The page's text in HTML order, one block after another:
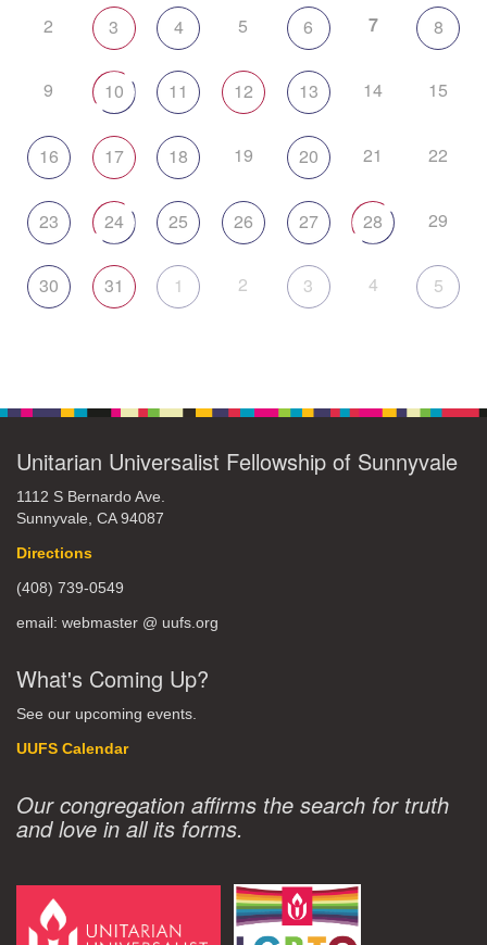
2 3 4 5 6 7 8
9 10 11 12 13 14 15
16 17 18 19 20 21 22
23 24 25 26 27 28 29
30 31 1 2 3 4 5
Unitarian Universalist Fellowship of Sunnyvale
1112 S Bernardo Ave.
Sunnyvale, CA 94087
Directions
(408) 739-0549
email: webmaster @ uufs.org
What's Coming Up?
See our upcoming events.
UUFS Calendar
Our congregation affirms the search for truth
and love in all its forms.